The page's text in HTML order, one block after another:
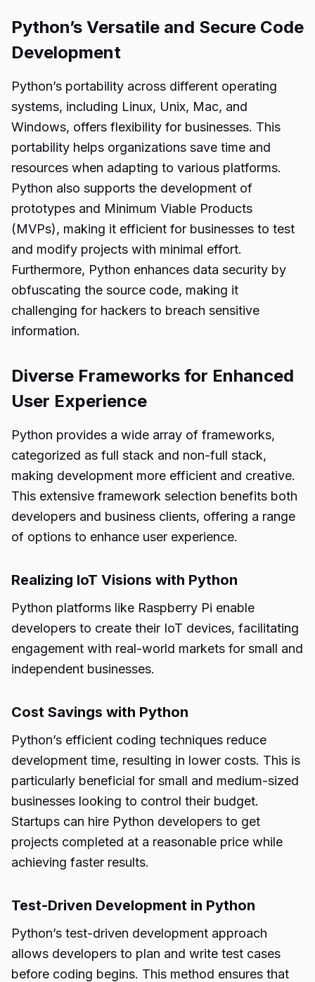
Python’s Versatile and Secure Code
Development
Python’s portability across different operating
systems, including Linux, Unix, Mac, and
Windows, offers flexibility for businesses. This
portability helps organizations save time and
resources when adapting to various platforms.
Python also supports the development of
prototypes and Minimum Viable Products
(MVPs), making it efficient for businesses to test
and modify projects with minimal effort.
Furthermore, Python enhances data security by
obfuscating the source code, making it
challenging for hackers to breach sensitive
information.
Diverse Frameworks for Enhanced
User Experience
Python provides a wide array of frameworks,
categorized as full stack and non-full stack,
making development more efficient and creative.
This extensive framework selection benefits both
developers and business clients, offering a range
of options to enhance user experience.
Realizing IoT Visions with Python
Python platforms like Raspberry Pi enable
developers to create their IoT devices, facilitating
engagement with real-world markets for small and
independent businesses.
Cost Savings with Python
Python’s efficient coding techniques reduce
development time, resulting in lower costs. This is
particularly beneficial for small and medium-sized
businesses looking to control their budget.
Startups can hire Python developers to get
projects completed at a reasonable price while
achieving faster results.
Test-Driven Development in Python
Python’s test-driven development approach
allows developers to plan and write test cases
before coding begins. This method ensures that